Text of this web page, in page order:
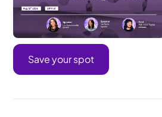
Save your spot